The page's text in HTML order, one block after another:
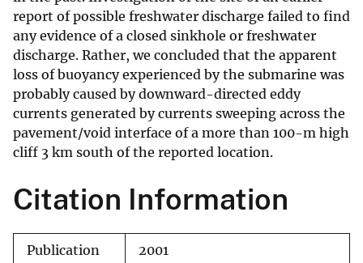
report of possible freshwater discharge failed to find
any evidence of a closed sinkhole or freshwater
discharge. Rather, we concluded that the apparent
loss of buoyancy experienced by the submarine was
probably caused by downward-directed eddy
currents generated by currents sweeping across the
pavement/void interface of a more than 100-m high
cliff 3 km south of the reported location.
Citation Information
Publication
2001